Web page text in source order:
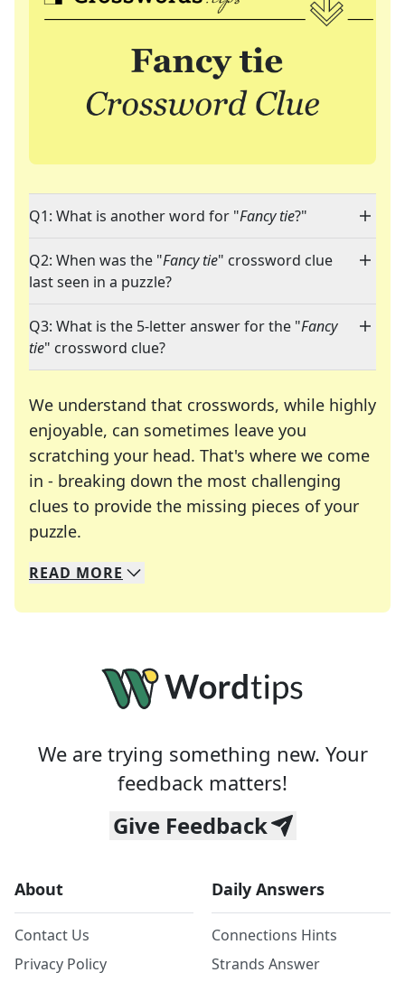
Q1: What is another word for "Fancy tie?"
Q2: When was the "Fancy tie" crossword clue
last seen in a puzzle?
Q3: What is the 5-letter answer for the "Fancy
tie" crossword clue?
We understand that crosswords, while highly
enjoyable, can sometimes leave you
scratching your head. That's where we come
in - breaking down the most challenging
clues to provide the missing pieces of your
puzzle.
We specialize in solving many of your favorite
Whether you're a daily crossword enthusiast or
READ MORE
We are trying something new. Your
feedback matters!
Give Feedback
About
Contact Us
Privacy Policy
Daily Answers
Connections Hints
Strands Answer